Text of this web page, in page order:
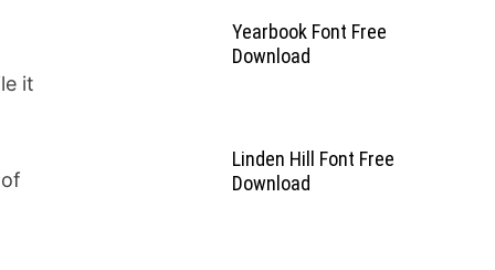
it
Yearbook Font Free
Download
Linden Hill Font Free
Download